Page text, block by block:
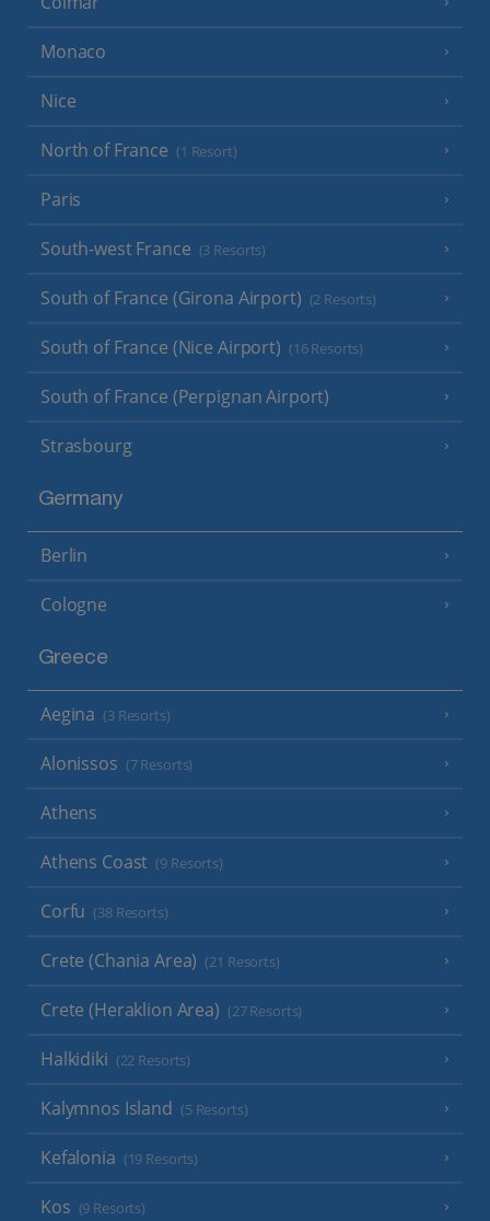
Monaco
Nice
North of France (1 Resort)
Paris
South-west France (3 Resorts)
South of France (Girona Airport) (2 Resorts)
South of France (Nice Airport) (16 Resorts)
South of France (Perpignan Airport)
Strasbourg
Germany
Berlin
Cologne
Greece
Aegina (3 Resorts)
Alonissos (7 Resorts)
Athens
Athens Coast (9 Resorts)
Corfu (38 Resorts)
Crete (Chania Area) (21 Resorts)
Crete (Heraklion Area) (27 Resorts)
Halkidiki (22 Resorts)
Kalymnos Island (5 Resorts)
Kefalonia (19 Resorts)
Kos (9 Resorts)